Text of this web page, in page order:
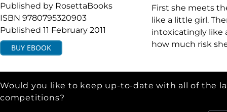
Published by RosettaBooks
ISBN 9780795320903
Published 11 February 2011
BUY EBOOK
First she meets
like a little girl.
intoxicatingly like
how much risk
Would you like to keep up-to-date with all of the
competitions?